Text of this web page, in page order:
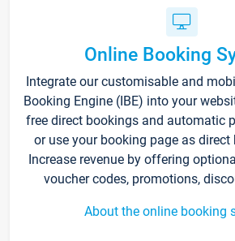
Online Booking
Integrate our customisable and
Booking Engine (IBE) into your
free direct bookings and automatic
or use your booking page as direct
Increase revenue by offering
voucher codes, promotions,
About the online booking